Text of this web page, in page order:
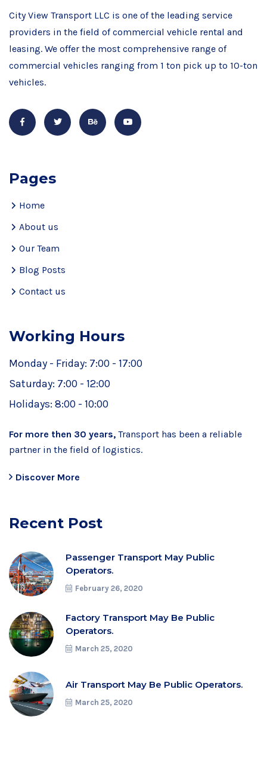
City View Transport LLC is one of the leading service
providers in the field of commercial vehicle rental and
leasing. We offer the most comprehensive range of
commercial vehicles ranging from 1 ton pick up to 10-ton
vehicles.
Pages
Home
About us
Our Team
Blog Posts
Contact us
Working Hours
Monday - Friday: 7:00 - 17:00
Saturday: 7:00 - 12:00
Holidays: 8:00 - 10:00
For more then 30 years, Transport has been a reliable
partner in the field of logistics.
Discover More
Recent Post
Passenger Transport May Public
Operators.
February 26, 2020
Factory Transport May Be Public
Operators.
March 25, 2020
Air Transport May Be Public Operators.
March 25, 2020